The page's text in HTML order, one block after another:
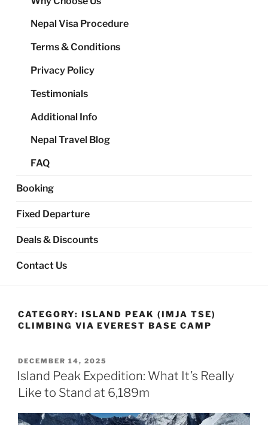
Nepal Visa Procedure
Terms & Conditions
Privacy Policy
Testimonials
Additional Info
Nepal Travel Blog
FAQ
Booking
Fixed Departure
Deals & Discounts
Contact Us
CATEGORY: ISLAND PEAK (IMJA TSE)
CLIMBING VIA EVEREST BASE CAMP
POSTED
ON
DECEMBER 14, 2025
Island Peak Expedition: What It’s Really
Like to Stand at 6,189m